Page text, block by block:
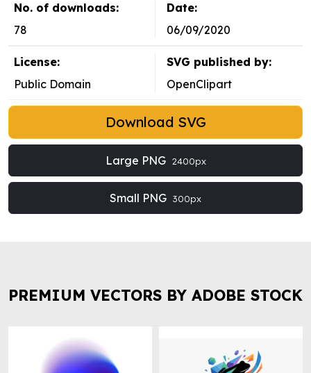
No. of downloads:
78
Date:
06/09/2020
License:
Public Domain
SVG published by:
OpenClipart
Download SVG
Large PNG 2400px
Small PNG 300px
PREMIUM VECTORS BY ADOBE STOCK